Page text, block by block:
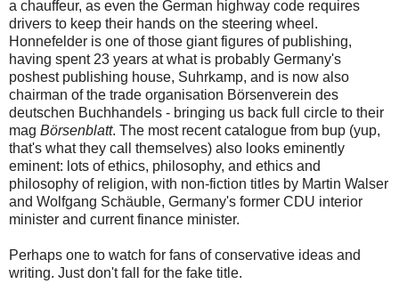
a chauffeur, as even the German highway code requires
drivers to keep their hands on the steering wheel.
Honnefelder is one of those giant figures of publishing,
having spent 23 years at what is probably Germany's
poshest publishing house, Suhrkamp, and is now also
chairman of the trade organisation Börsenverein des
deutschen Buchhandels - bringing us back full circle to their
mag Börsenblatt. The most recent catalogue from bup (yup,
that's what they call themselves) also looks eminently
eminent: lots of ethics, philosophy, and ethics and
philosophy of religion, with non-fiction titles by Martin Walser
and Wolfgang Schäuble, Germany's former CDU interior
minister and current finance minister.
Perhaps one to watch for fans of conservative ideas and
writing. Just don't fall for the fake title.